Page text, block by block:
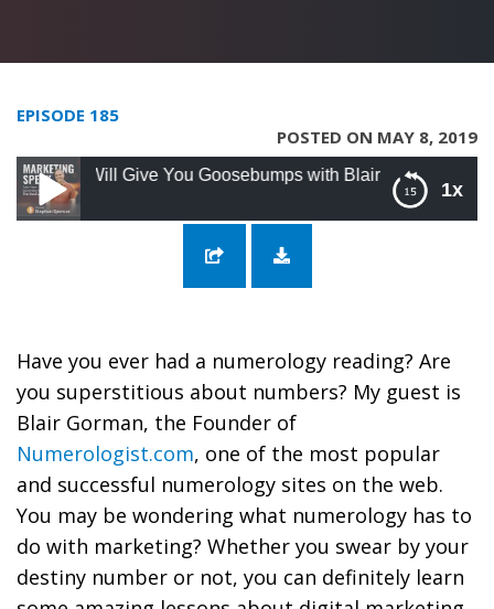
EPISODE 185
POSTED ON MAY 8, 2019
1x
Give You Goosebumps with Blair Gorman
185: His Marketing Will Give You
Goosebumps with Blair Gorman
Have you ever had a numerology reading? Are
you superstitious about numbers? My guest is
Blair Gorman, the Founder of
Numerologist.com, one of the most popular
and successful numerology sites on the web.
You may be wondering what numerology has to
do with marketing? Whether you swear by your
destiny number or not, you can definitely learn